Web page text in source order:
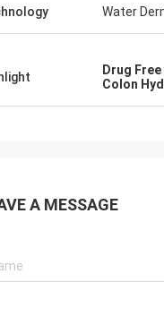
Water
Drug
Colon
A MESSAGE